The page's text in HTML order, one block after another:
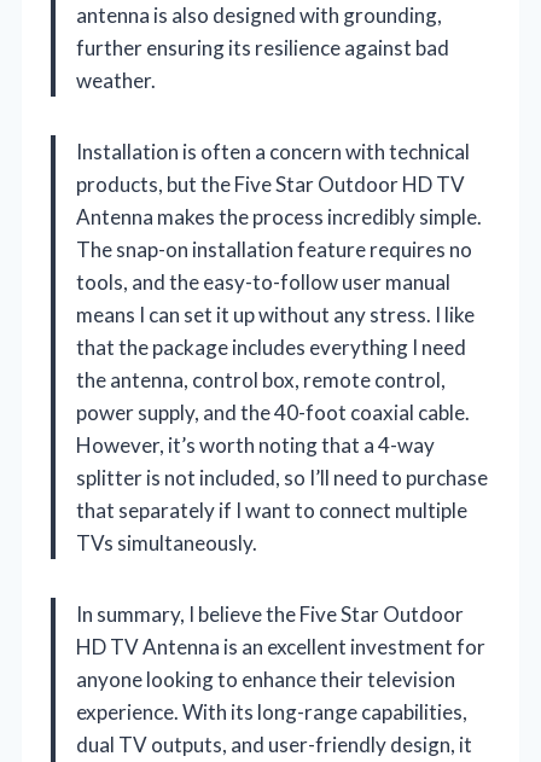
antenna is also designed with grounding,
further ensuring its resilience against bad
weather.
Installation is often a concern with technical
products, but the Five Star Outdoor HD TV
Antenna makes the process incredibly simple.
The snap-on installation feature requires no
tools, and the easy-to-follow user manual
means I can set it up without any stress. I like
that the package includes everything I need
the antenna, control box, remote control,
power supply, and the 40-foot coaxial cable.
However, it’s worth noting that a 4-way
splitter is not included, so I’ll need to purchase
that separately if I want to connect multiple
TVs simultaneously.
In summary, I believe the Five Star Outdoor
HD TV Antenna is an excellent investment for
anyone looking to enhance their television
experience. With its long-range capabilities,
dual TV outputs, and user-friendly design, it